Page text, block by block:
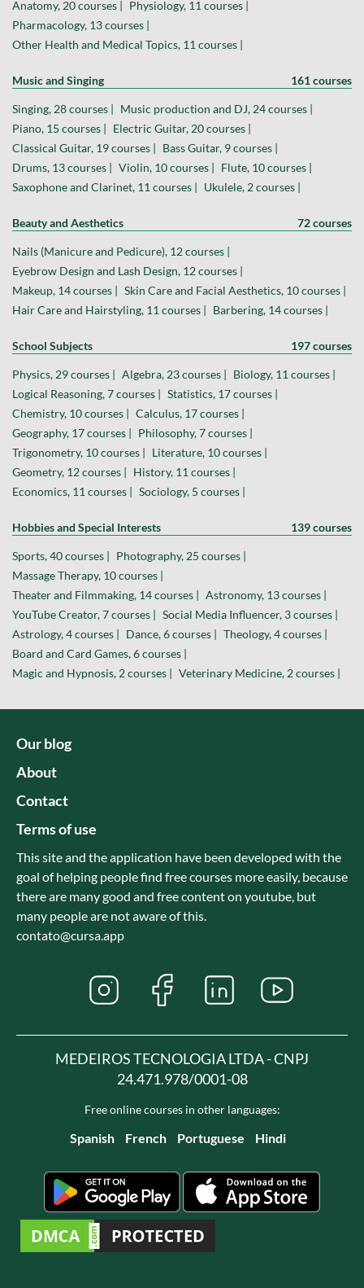
Anatomy, 20 courses | Physiology, 11 courses |
Pharmacology, 13 courses |
Other Health and Medical Topics, 11 courses |
Music and Singing 161 courses
Singing, 28 courses | Music production and DJ, 24 courses |
Piano, 15 courses | Electric Guitar, 20 courses |
Classical Guitar, 19 courses | Bass Guitar, 9 courses |
Drums, 13 courses | Violin, 10 courses | Flute, 10 courses |
Saxophone and Clarinet, 11 courses | Ukulele, 2 courses |
Beauty and Aesthetics 72 courses
Nails (Manicure and Pedicure), 12 courses |
Eyebrow Design and Lash Design, 12 courses |
Makeup, 14 courses | Skin Care and Facial Aesthetics, 10 courses |
Hair Care and Hairstyling, 11 courses | Barbering, 14 courses |
School Subjects 197 courses
Physics, 29 courses | Algebra, 23 courses | Biology, 11 courses |
Logical Reasoning, 7 courses | Statistics, 17 courses |
Chemistry, 10 courses | Calculus, 17 courses |
Geography, 17 courses | Philosophy, 7 courses |
Trigonometry, 10 courses | Literature, 10 courses |
Geometry, 12 courses | History, 11 courses |
Economics, 11 courses | Sociology, 5 courses |
Hobbies and Special Interests 139 courses
Sports, 40 courses | Photography, 25 courses |
Massage Therapy, 10 courses |
Theater and Filmmaking, 14 courses | Astronomy, 13 courses |
YouTube Creator, 7 courses | Social Media Influencer, 3 courses |
Astrology, 4 courses | Dance, 6 courses | Theology, 4 courses |
Board and Card Games, 6 courses |
Magic and Hypnosis, 2 courses | Veterinary Medicine, 2 courses |
Our blog
About
Contact
Terms of use
This site and the application have been developed with the
goal of helping people find free courses more easily, because
there are many good and free content on youtube, but
many people are not aware of this.
contato@cursa.app
MEDEIROS TECNOLOGIA LTDA - CNPJ
24.471.978/0001-08
Free online courses in other languages:
Spanish French Portuguese Hindi